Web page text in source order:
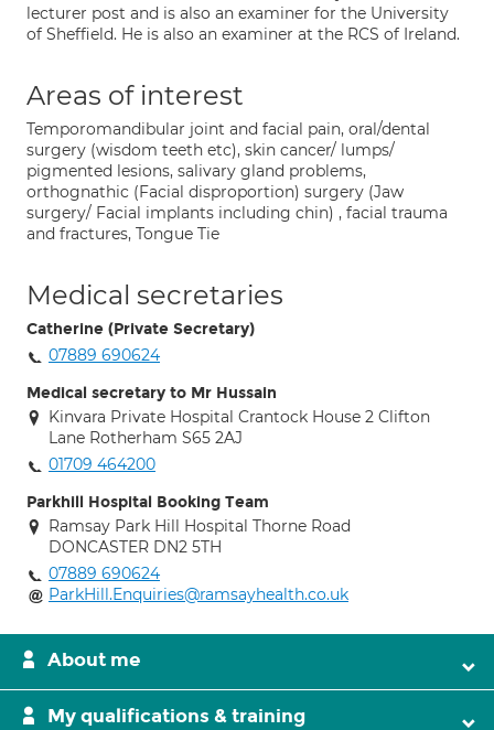
lecturer post and is also an examiner for the University
of Sheffield. He is also an examiner at the RCS of Ireland.
Areas of interest
Temporomandibular joint and facial pain, oral/dental
surgery (wisdom teeth etc), skin cancer/ lumps/
pigmented lesions, salivary gland problems,
orthognathic (Facial disproportion) surgery (Jaw
surgery/ Facial implants including chin) , facial trauma
and fractures, Tongue Tie
Medical secretaries
Catherine (Private Secretary)
07889 690624
Medical secretary to Mr Hussain
Kinvara Private Hospital Crantock House 2 Clifton
Lane Rotherham S65 2AJ
01709 464200
Parkhill Hospital Booking Team
Ramsay Park Hill Hospital Thorne Road
DONCASTER DN2 5TH
07889 690624
ParkHill.Enquiries@ramsayhealth.co.uk
About me
My qualifications & training